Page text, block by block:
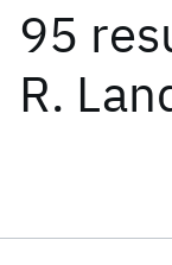
95
R.
Date
Start